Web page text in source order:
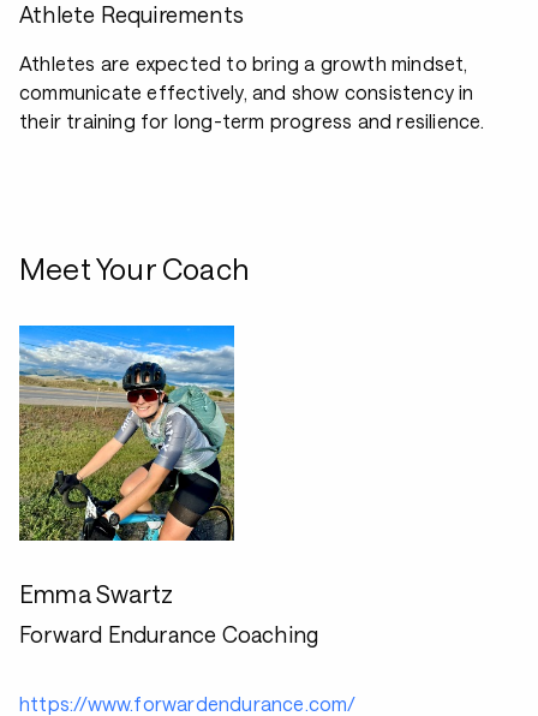
Athlete Requirements
Athletes are expected to bring a growth mindset,
communicate effectively, and show consistency in
their training for long-term progress and resilience.
Meet Your Coach
Emma Swartz
Forward Endurance Coaching
https://www.forwardendurance.com/